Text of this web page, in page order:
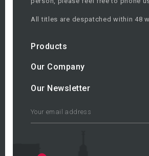
All titles are despatched within 48
Products
Our Company
Our Newsletter